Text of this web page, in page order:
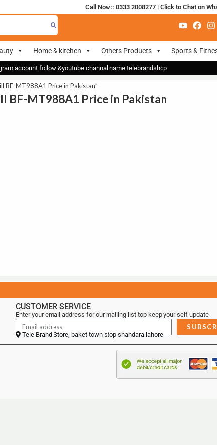
Call Now:: 0333 2008277| Click to Chat on
Home & kitchen Others Products Sports &
account follow &youtube channal name telebrandshop
BF-MT988A1 Price in Pakistan”
BF-MT988A1 Price in Pakistan
CUSTOMER SERVICE
Enter your email address for our mailing list top keep your self update
Tele Brand Store, baket town stop shahdara lahore